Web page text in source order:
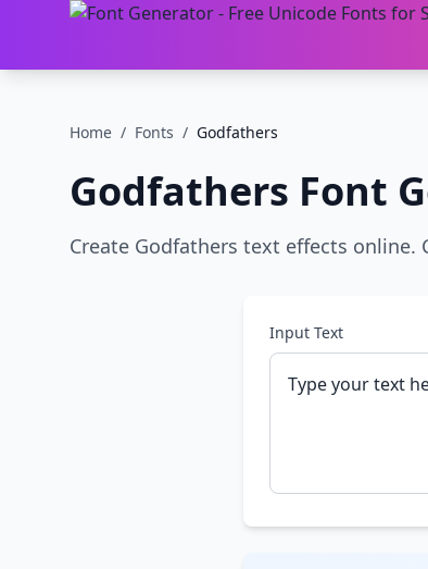
Home / Fonts / Godfathers
Godfathers Font
Create Godfathers text effects online.
Input Text